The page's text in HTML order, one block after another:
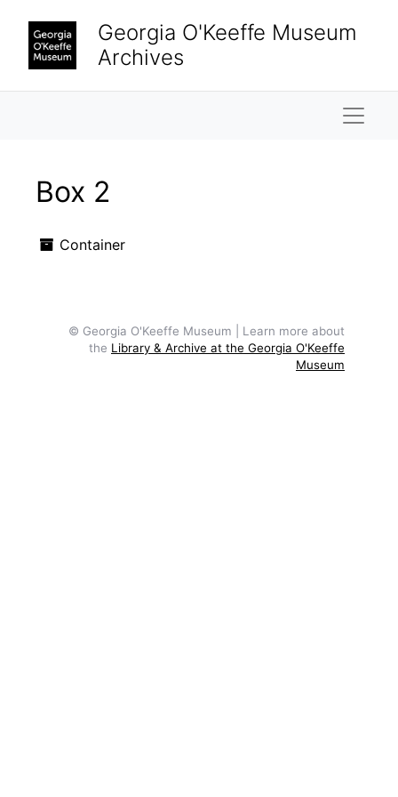
Georgia O'Keeffe Museum
Archives
Box 2
Container
© Georgia O'Keeffe Museum | Learn more about
the Library & Archive at the Georgia O'Keeffe
Museum